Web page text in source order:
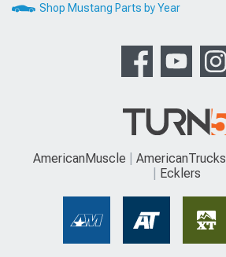
Shop Mustang Parts by Year
AmericanMuscle AmericanTrucks
Ecklers